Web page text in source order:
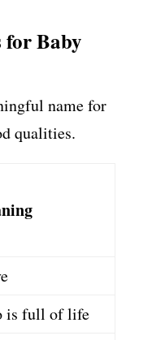
for Baby
name for
qualities.
is full of life